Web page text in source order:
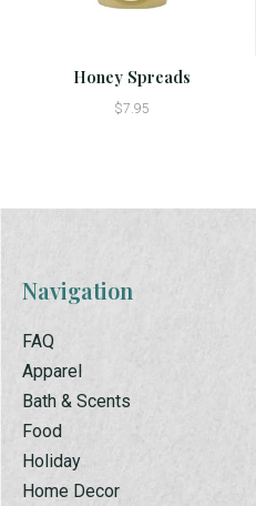
Honey Spreads
$7.95
Navigation
FAQ
Apparel
Bath & Scents
Food
Holiday
Home Decor